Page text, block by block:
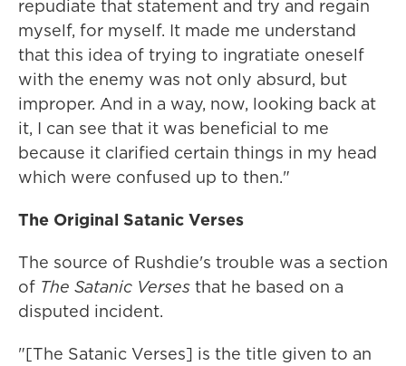
repudiate that statement and try and regain
myself, for myself. It made me understand
that this idea of trying to ingratiate oneself
with the enemy was not only absurd, but
improper. And in a way, now, looking back at
it, I can see that it was beneficial to me
because it clarified certain things in my head
which were confused up to then."
The Original Satanic Verses
The source of Rushdie's trouble was a section
of The Satanic Verses that he based on a
disputed incident.
"[The Satanic Verses] is the title given to an